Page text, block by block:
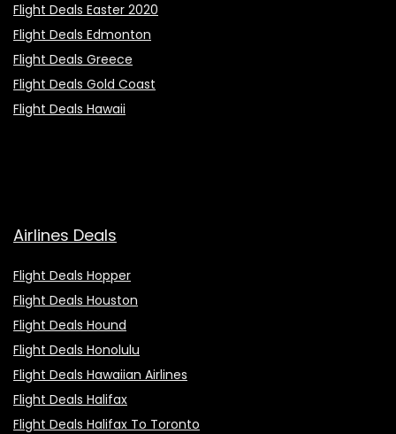
Flight Deals Easter 2020
Flight Deals Edmonton
Flight Deals Greece
Flight Deals Gold Coast
Flight Deals Hawaii
Airlines Deals
Flight Deals Hopper
Flight Deals Houston
Flight Deals Hound
Flight Deals Honolulu
Flight Deals Hawaiian Airlines
Flight Deals Halifax
Flight Deals Halifax To Toronto